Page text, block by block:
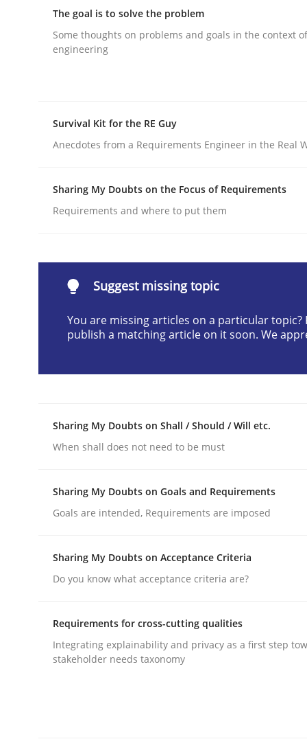
What is the Relevance of
READ ARTICLE
The importance of active listening
28. May 2024 · 14 minutes read
READ ARTICLE
Opinions
The goal is to solve the problem
The goal is to solve the problem
Some thoughts on problems and goals in the context
engineering
Survival Kit for the RE Guy
Anecdotes from a Requirements Engineer in the Real
Sharing My Doubts on the Focus of Requirements
Requirements and where to put them
Suggest missing topic
You are missing articles on a particular topic?
publish a matching article on it soon. We
Sharing My Doubts on Shall / Should / Will etc.
When shall does not need to be must
Sharing My Doubts on Goals and Requirements
Goals are intended, Requirements are imposed
Sharing My Doubts on Acceptance Criteria
Do you know what acceptance criteria are?
Requirements for cross-cutting qualities
Integrating explainability and privacy as a first step
stakeholder needs taxonomy